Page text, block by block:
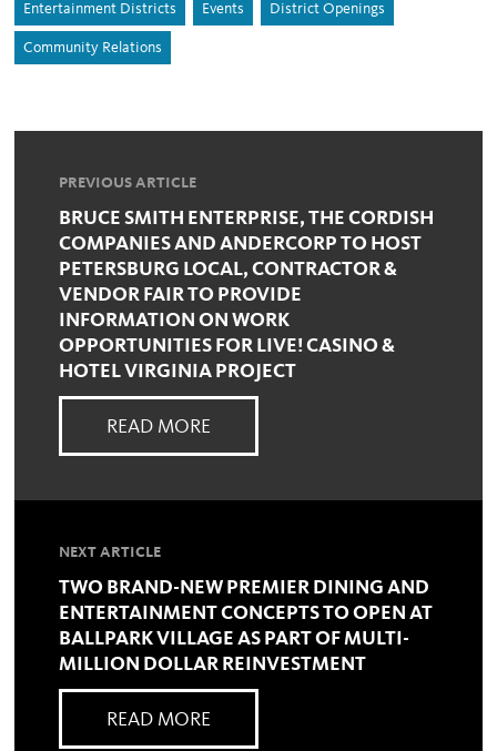
Entertainment Districts Events District Openings
Community Relations
PREVIOUS ARTICLE
BRUCE SMITH ENTERPRISE, THE CORDISH
COMPANIES AND ANDERCORP TO HOST
PETERSBURG LOCAL, CONTRACTOR &
VENDOR FAIR TO PROVIDE
INFORMATION ON WORK
OPPORTUNITIES FOR LIVE! CASINO &
HOTEL VIRGINIA PROJECT
READ MORE
NEXT ARTICLE
TWO BRAND-NEW PREMIER DINING AND
ENTERTAINMENT CONCEPTS TO OPEN AT
BALLPARK VILLAGE AS PART OF MULTI-
MILLION DOLLAR REINVESTMENT
READ MORE